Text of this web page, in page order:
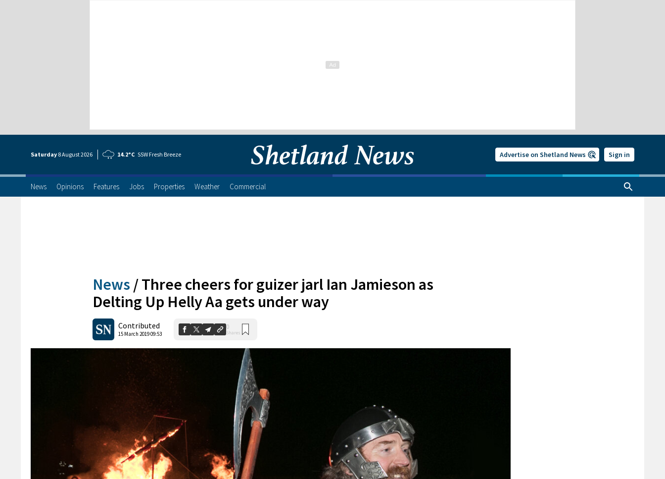
Saturday 8 August2026 14.2°C SSW Fresh Breeze Advertise on Shetland News Sign in
News Opinions Features Jobs Properties Weather Commercial
News /Three cheers for guizer jarl Ian Jamieson as
Delting Up Helly Aa gets under way
Contributed
15 March 2019 09:53
0
Shares